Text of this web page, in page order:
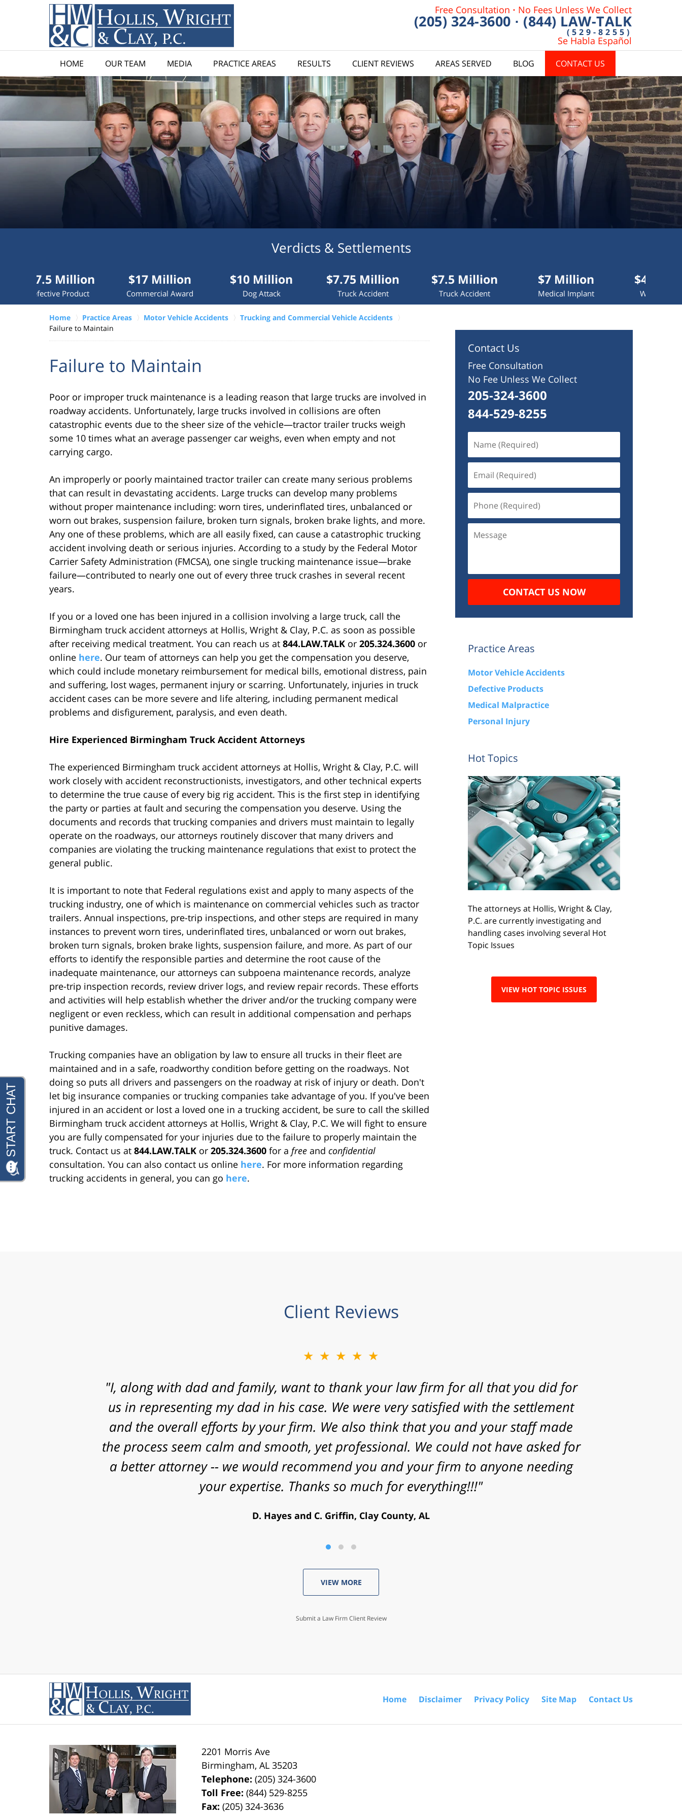
HOME OUR TEAM MEDIA PRACTICE AREAS RESULTS CLIENT REVIEWS AREAS SERVED BLOG CONTACT US
Free Consultation · No Fees Unless We Collect
(205) 324-3600 · (844) LAW-TALK
(529-8255)
Se Habla Español
clients.
VERDICTS &
Verdicts & Settlements
Million
Product
$17 Million
Commercial Award
$10 Million $7.75 Million
Truck Accident
$7.5 Million
Truck Accident
$7 Million
Medical Implant
$4.2 Million
Wrongful Death
Home Practice Areas Motor Vehicle Accidents
Trucking and Commercial Vehicle Accidents
Failure to Maintain
Failure to Maintain
Poor or improper truck maintenance is a leading reason that large trucks are involved in
roadway accidents. Unfortunately, large trucks involved in collisions are often
catastrophic events due to the sheer size of the vehicle—tractor trailer trucks weigh
some 10 times what an average passenger car weighs, even when empty and not
carrying cargo.
An improperly or poorly maintained tractor trailer can create many serious problems
that can result in devastating accidents. Large trucks can develop many problems
without proper maintenance including: worn tires, underinflated tires, unbalanced or
worn out brakes, suspension failure, broken turn signals, broken brake lights, and more.
Any one of these problems, which are all easily fixed, can cause a catastrophic trucking
accident involving death or serious injuries. According to a study by the Federal Motor
Carrier Safety Administration (FMCSA), one single trucking maintenance issue—brake
failure—contributed to nearly one out of every three truck crashes in several recent
years.
If you or a loved one has been injured in a collision involving a large truck, call the
Birmingham truck accident attorneys at Hollis, Wright & Clay, P.C. as soon as possible
after receiving medical treatment. You can reach us at 844.LAW.TALK or 205.324.3600 or
online here. Our team of attorneys can help you get the compensation you deserve,
which could include monetary reimbursement for medical bills, emotional distress, pain
and suffering, lost wages, permanent injury or scarring. Unfortunately, injuries in truck
accident cases can be more severe and life altering, including permanent medical
problems and disfigurement, paralysis, and even death.
Hire Experienced Birmingham Truck Accident Attorneys
The experienced Birmingham truck accident attorneys at Hollis, Wright & Clay, P.C. will
work closely with accident reconstructionists, investigators, and other technical experts
to determine the true cause of every big rig accident. This is the first step in identifying
the party or parties at fault and securing the compensation you deserve. Using the
documents and records that trucking companies and drivers must maintain to legally
operate on the roadways, our attorneys routinely discover that many drivers and
companies are violating the trucking maintenance regulations that exist to protect the
general public.
It is important to note that Federal regulations exist and apply to many aspects of the
trucking industry, one of which is maintenance on commercial vehicles such as tractor
trailers. Annual inspections, pre-trip inspections, and other steps are required in many
instances to prevent worn tires, underinflated tires, unbalanced or worn out brakes,
broken turn signals, broken brake lights, suspension failure, and more. As part of our
efforts to identify the responsible parties and determine the root cause of the
inadequate maintenance, our attorneys can subpoena maintenance records, analyze
pre-trip inspection records, review driver logs, and review repair records. These efforts
and activities will help establish whether the driver and/or the trucking company were
negligent or even reckless, which can result in additional compensation and perhaps
punitive damages.
Trucking companies have an obligation by law to ensure all trucks in their fleet are
maintained and in a safe, roadworthy condition before getting on the roadways. Not
doing so puts all drivers and passengers on the roadway at risk of injury or death. Don't
let big insurance companies or trucking companies take advantage of you. If you've been
injured in an accident or lost a loved one in a trucking accident, be sure to call the skilled
Birmingham truck accident attorneys at Hollis, Wright & Clay, P.C. We will fight to ensure
you are fully compensated for your injuries due to the failure to properly maintain the
truck. Contact us at 844.LAW.TALK or 205.324.3600 for a free and confidential
consultation. You can also contact us online here. For more information regarding
trucking accidents in general, you can go here.
Contact Us
Free Consultation
No Fee Unless We Collect
205-324-3600
844-529-8255
(Required)
(Required)
(Required)
CONTACT US NOW
Practice Areas
Motor Vehicle Accidents
Defective Products
Medical Malpractice
Personal Injury
Hot Topics
The attorneys at Hollis, Wright & Clay,
P.C. are currently investigating and
handling cases involving several Hot
Topic Issues
VIEW HOT TOPIC ISSUES
Client Reviews
★★★★★
"Mr. Clay, I want to express my gratitude to you for agreeing to take my case. I
know that I contacted your law firm with a fast approaching statute of limitations
and some really significant challenges in proving my case. Thanks for the time,
work, research and energy that you put into my case and for helping achieve a
successful outcome. Peace and blessings to you and your family."
V. Daniel, Philadelphia, PA
VIEW MORE
Submit a Law Firm Client Review
2201 Morris Ave
Birmingham,AL 35203
Telephone:(205) 324-3600
Toll Free:(844) 529-8255
Fax:(205) 324-3636
Home Disclaimer Privacy Policy Site Map Contact Us